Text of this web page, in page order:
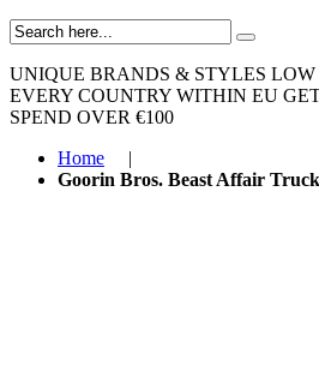
UNIQUE BRANDS & STYLES LOW
EVERY COUNTRY WITHIN EU
SPEND OVER €100
Home
|
Goorin Bros. Beast Affair